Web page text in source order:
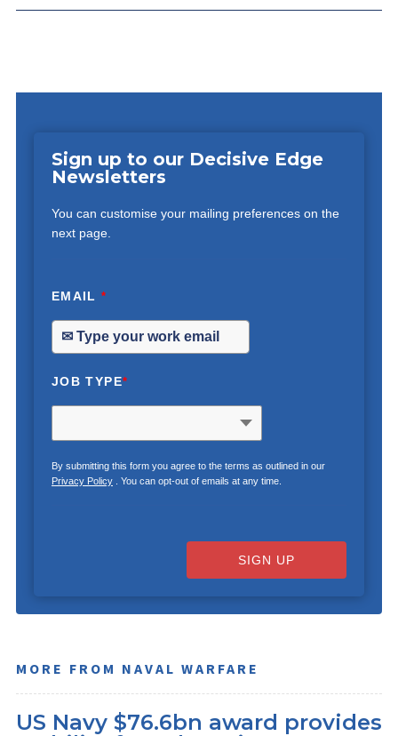
Sign up to our Decisive Edge
Newsletters
You can customise your mailing preferences on the
next page.
EMAIL*
JOB TYPE*
By submitting this form you agree to the terms as outlined in our
Privacy Policy. You can opt-out of emails at any time.
SIGN UP
MORE FROM NAVAL WARFARE
US Navy $76.6bn award provides